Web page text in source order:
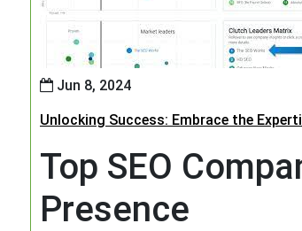
Jun 8, 2024
Unlocking Success: Embrace the
Top SEO
Presence